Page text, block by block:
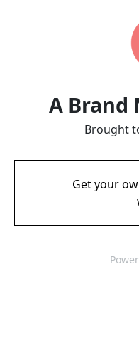
A Brand
Brought
Get your